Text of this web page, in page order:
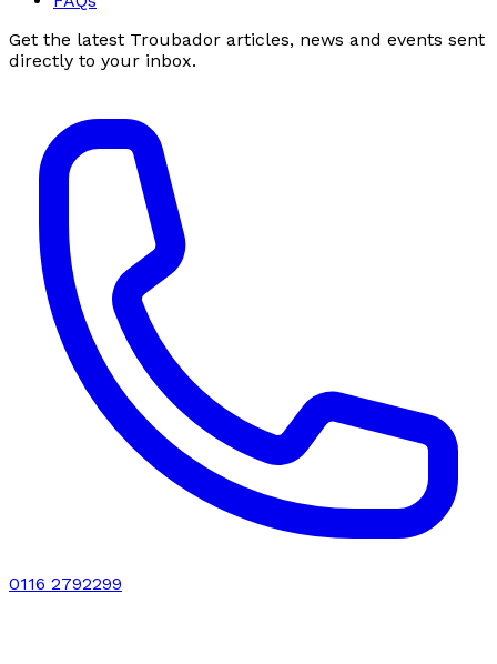
Get the latest Troubador articles, news and events sent
directly to your inbox.
0116 2792299